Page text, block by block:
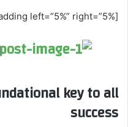
[padding left=”5%” right=”5%”]
key to all
success